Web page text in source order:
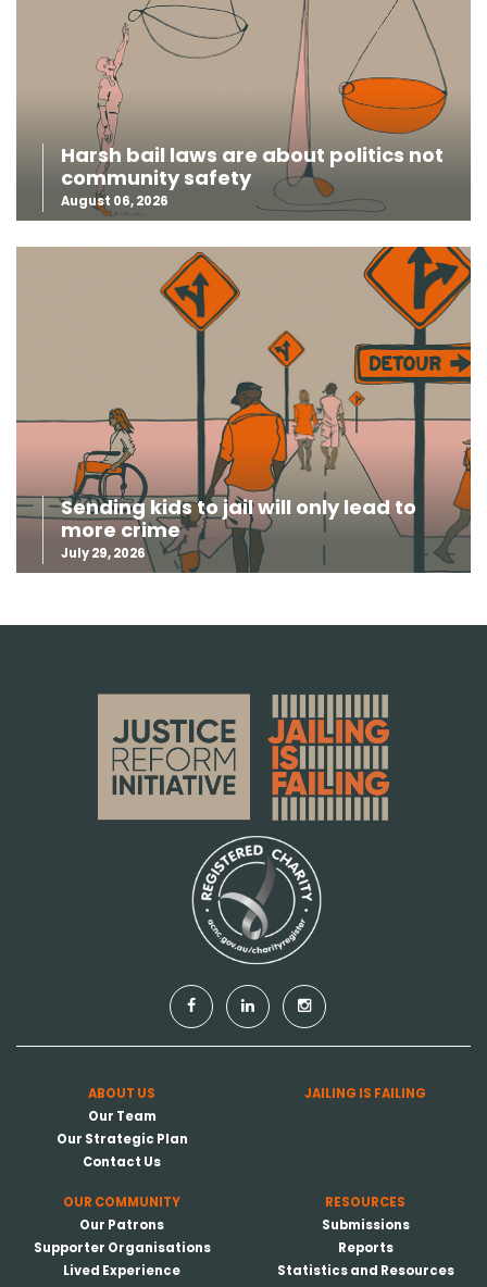
Harsh bail laws are about politics not
community safety
August 06, 2026
Sending kids to jail will only lead to
more crime
July 29, 2026
ABOUT US
Our Team
Our Strategic Plan
Contact Us
JAILING IS FAILING
OUR COMMUNITY
Our Patrons
Supporter Organisations
Lived Experience
RESOURCES
Submissions
Reports
Statistics and Resources